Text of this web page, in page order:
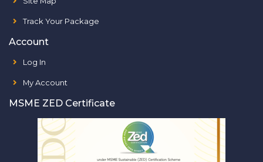
Track Your Package
Account
Log In
My Account
MSME ZED Certificate